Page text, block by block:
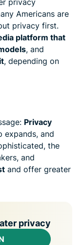
privacy
Americans are
privacy first.
platform that
, and
, depending on
Privacy
expands, and
the
and
and offer greater
privacy